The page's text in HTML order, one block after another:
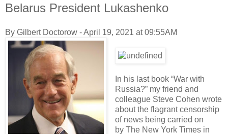
Belarus President Lukashenko
By Gilbert Doctorow - April 19, 2021 at 09:55AM
In his last book “War with
Russia?” my friend and
colleague Steve Cohen wrote
about the flagrant censorship
of news being carried on
by The New York Times in